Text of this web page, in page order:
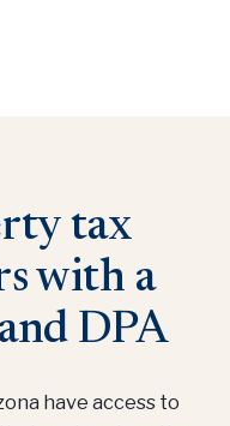
tax
with a
DPA
have access to